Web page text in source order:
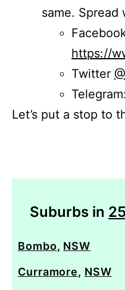
same.
https://
Twitter
Telegram:
Let’s put a stop to
Suburbs in
Bombo, NSW
Curramore, NSW